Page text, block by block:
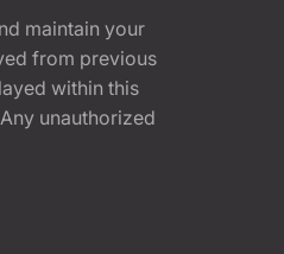
maintain your
from previous
within this
unauthorized